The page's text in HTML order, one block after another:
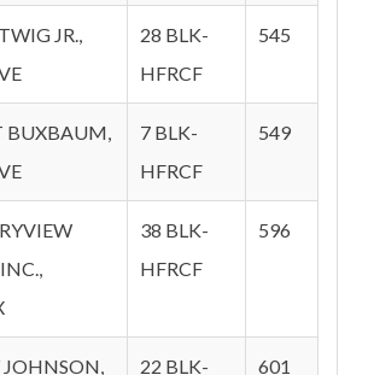
JR.,
28 BLK-
HFRCF
545
BUXBAUM,
7 BLK-
HFRCF
549
38 BLK-
HFRCF
596
JOHNSON,
22 BLK-
601